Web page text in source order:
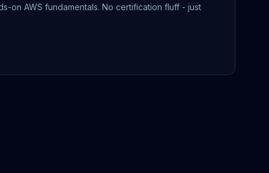
on AWS fundamentals. No certification fluff - just